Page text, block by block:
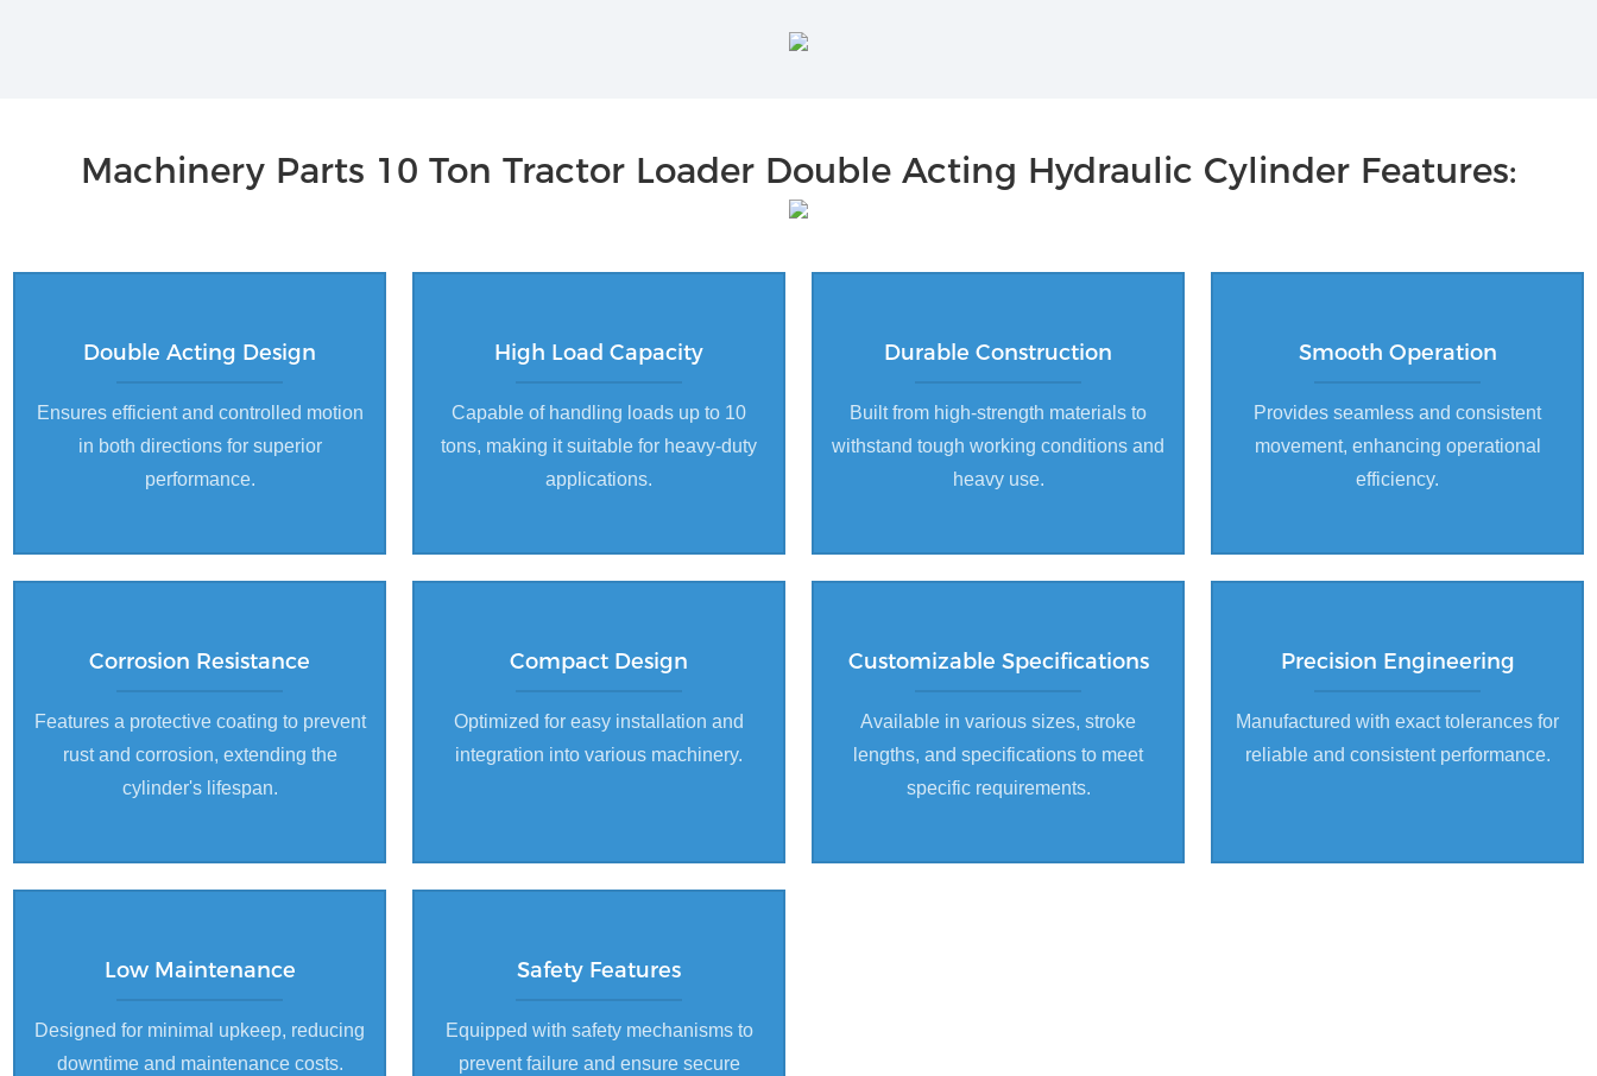
Machinery Parts 10 Ton Tractor Loader Double Acting Hydraulic Cylinder Features:
Double Acting Design
Ensures efficient and controlled motion
in both directions for superior
performance.
High Load Capacity
Capable of handling loads up to 10
tons, making it suitable for heavy-duty
applications.
Durable Construction
Built from high-strength materials to
withstand tough working conditions and
heavy use.
Smooth Operation
Provides seamless and consistent
movement, enhancing operational
efficiency.
Corrosion Resistance
Features a protective coating to prevent
rust and corrosion, extending the
cylinder's lifespan.
Compact Design
Optimized for easy installation and
integration into various machinery.
Customizable Specifications
Available in various sizes, stroke
lengths, and specifications to meet
specific requirements.
Precision Engineering
Manufactured with exact tolerances for
reliable and consistent performance.
Low Maintenance
Designed for minimal upkeep, reducing
downtime and maintenance costs.
Safety Features
Equipped with safety mechanisms to
prevent failure and ensure secure